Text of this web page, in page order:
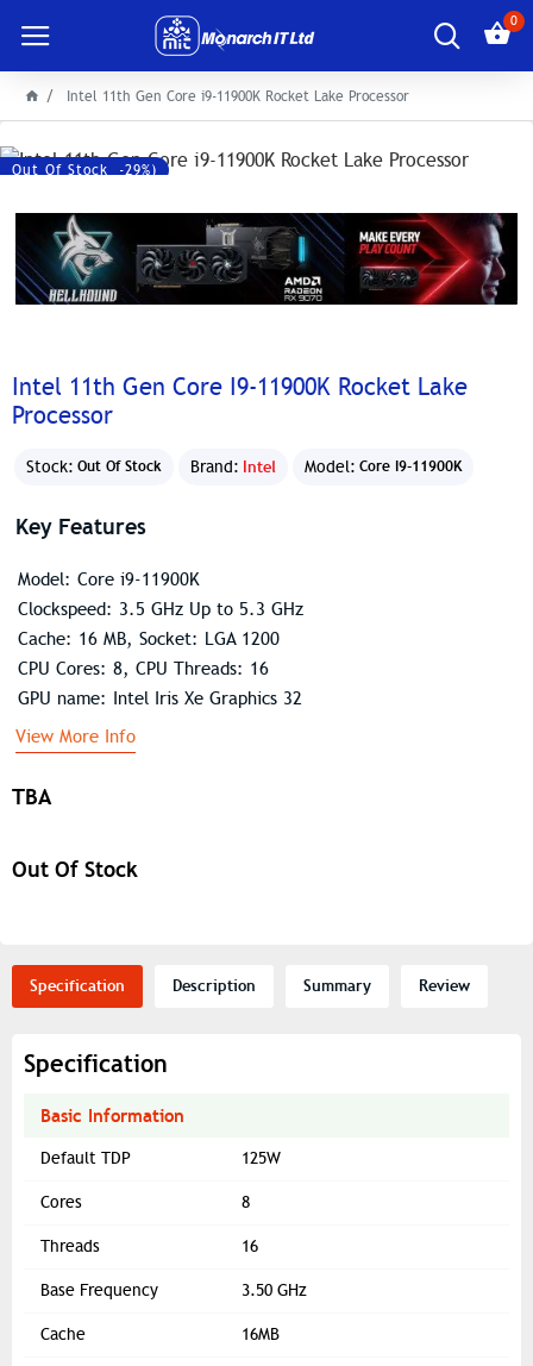
0
Intel 11th Gen Core i9-11900K Rocket Lake Processor
Save: 14500৳ (-29%)
Out Of Stock
Intel 11th Gen Core I9-11900K Rocket Lake
Processor
Stock: Out Of Stock Brand: Intel Model: Core I9-11900K
TBA
Out Of Stock
Key Features
Model: Core i9-11900K
Clockspeed: 3.5 GHz Up to 5.3 GHz
Cache: 16 MB, Socket: LGA 1200
CPU Cores: 8, CPU Threads: 16
GPU name: Intel Iris Xe Graphics 32
View More Info
Specification Description Summary Review
Specification
Basic Information
Default TDP 125W
Cores 8
Threads 16
Base Frequency 3.50 GHz
Cache 16MB